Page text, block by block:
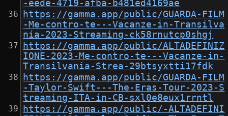
-eede-4719-afba-b481ed4169ae
https://gamma.app/public/GUARDA-FILM
-Me-contro-te---Vacanze-in-Transilva
nia-2023-Streaming-ck58rnutcp0shgj
https://gamma.app/public/ALTADEFINIZ
IONE-2023-Me-contro-te---Vacanze-in-
Transilvania-Strea-29btsyxtti17fdk
https://gamma.app/public/GUARDA-FILM
-Taylor-Swift---The-Eras-Tour-2023-S
treaming-ITA-in-CB-sxl0e8eux1rrntl
https://gamma.app/public/-ALTADEFINI